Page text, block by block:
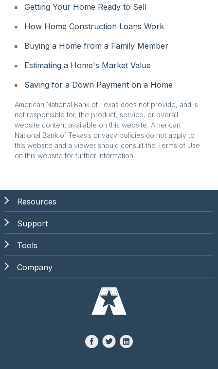
Getting Your Home Ready to Sell
How Home Construction Loans Work
Buying a Home from a Family Member
Estimating a Home's Market Value
Saving for a Down Payment on a Home
American National Bank of Texas does not provide, and is
not responsible for, the product, service, or overall
website content available on this website. American
National Bank of Texas’s privacy policies do not apply to
this website and a viewer should consult the Terms of Use
on this website for further information.
Resources
Support
Tools
Company